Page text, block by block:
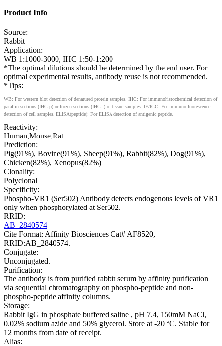
Product Info
Source:
Rabbit
Application:
WB 1:1000-3000, IHC 1:50-1:200
*The optimal dilutions should be determined by the end user. For
optimal experimental results, antibody reuse is not recommended.
*Tips:
WB: For western blot detection of denatured protein samples. IHC: For immunohistochemical detection of
paraffin sections (IHC-p) or frozen sections (IHC-f) of tissue samples. IF/ICC: For immunofluorescence
detection of cell samples. ELISA(peptide): For ELISA detection of antigenic peptide.
Reactivity:
Human,Mouse,Rat
Prediction:
Pig(91%), Bovine(91%), Sheep(91%), Rabbit(82%), Dog(91%),
Chicken(82%), Xenopus(82%)
Clonality:
Polyclonal
Specificity:
Phospho-VR1 (Ser502) Antibody detects endogenous levels of VR1
only when phosphorylated at Ser502.
RRID:
AB_2840574
Cite Format: Affinity Biosciences Cat# AF8520,
RRID:AB_2840574.
Conjugate:
Unconjugated.
Purification:
The antibody is from purified rabbit serum by affinity purification
via sequential chromatography on phospho-peptide and non-
phospho-peptide affinity columns.
Storage:
Rabbit IgG in phosphate buffered saline , pH 7.4, 150mM NaCl,
0.02% sodium azide and 50% glycerol. Store at -20 °C. Stable for
12 months from date of receipt.
Alias: